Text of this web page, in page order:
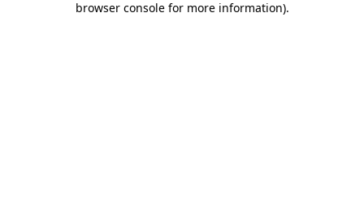
browser console for more information).